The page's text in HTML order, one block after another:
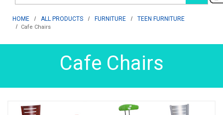
HOME ALL PRODUCTS FURNITURE TEEN FURNITURE
Cafe Chairs
Cafe Chairs